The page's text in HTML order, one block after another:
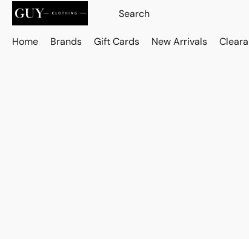
Home Brands Gift Cards New Arrivals